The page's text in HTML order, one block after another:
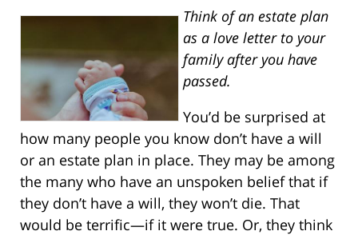
Think of an estate plan
as a love letter to your
family after you have
passed.
You’d be surprised at
how many people you know don’t have a will
or an estate plan in place. They may be among
the many who have an unspoken belief that if
they don’t have a will, they won’t die. That
would be terrific—if it were true. Or, they think